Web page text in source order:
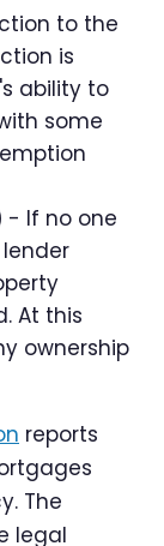
to the
is
ability to
some
- If no one
At this
ownership
reports
The
legal